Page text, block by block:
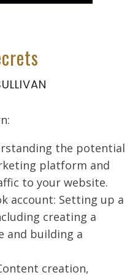
the potential
platform and
to your website.
account: Setting up a
creating a
and building a
creation,